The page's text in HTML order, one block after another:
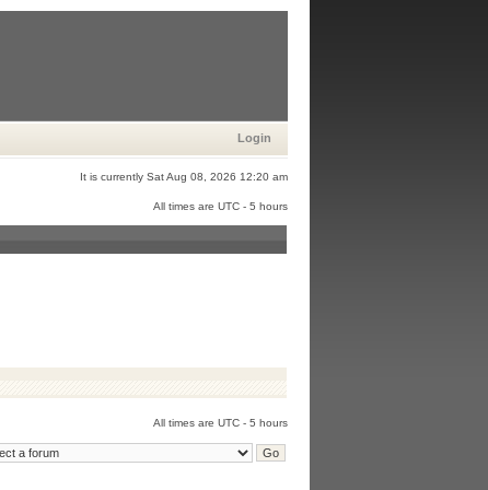
Login
It is currently Sat Aug 08, 2026 12:20 am
All times are UTC - 5 hours
All times are UTC - 5 hours